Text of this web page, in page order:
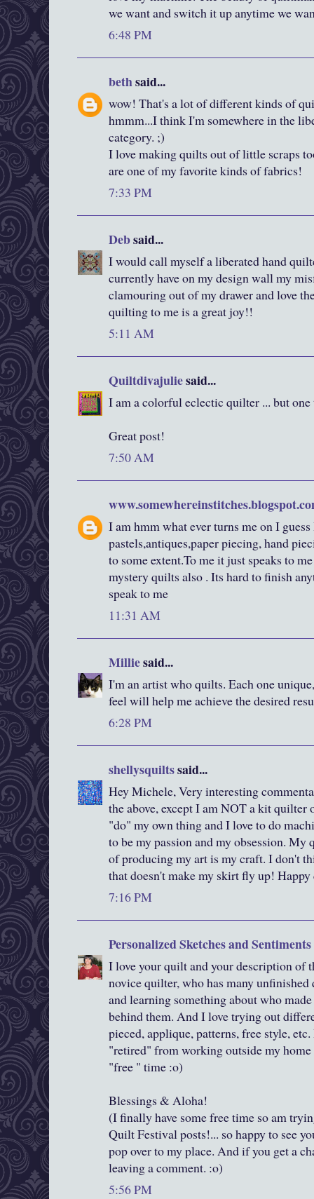
we want and switch it up anytime we
6:48 PM
bethsaid...
wow! That's a lot of different kinds of
hmmm...I think I'm somewhere in the
category. ;)
I love making quilts out of little scraps
are one of my favorite kinds of fabrics!
7:33 PM
Debsaid...
I would call myself a liberated hand
currently have on my design wall my
clamouring out of my drawer and love
quilting to me is a great joy!!
5:11 AM
Quiltdivajuliesaid...
I am a colorful eclectic quilter ... but
Great post!
7:50 AM
I am hmm what ever turns me on I
pastels,antiques,paper piecing, hand
to some extent.To me it just speaks to
mystery quilts also . Its hard to finish
speak to me
11:31 AM
Milliesaid...
I'm an artist who quilts. Each one
feel will help me achieve the desired
6:28 PM
shellysquiltssaid...
Hey Michele, Very interesting
the above, except I am NOT a kit quilter
"do" my own thing and I love to do
to be my passion and my obsession. My
of producing my art is my craft. I don't
that doesn't make my skirt fly up!
7:16 PM
Personalized Sketches and Sentiments
I love your quilt and your description of
novice quilter, who has many
and learning something about who
behind them. And I love trying out
pieced, applique, patterns, free style,
"retired" from working outside my home
"free " time :o)
Blessings & Aloha!
(I finally have some free time so am
Quilt Festival posts!... so happy to see
pop over to my place. And if you get a
leaving a comment. :o)
5:56 PM